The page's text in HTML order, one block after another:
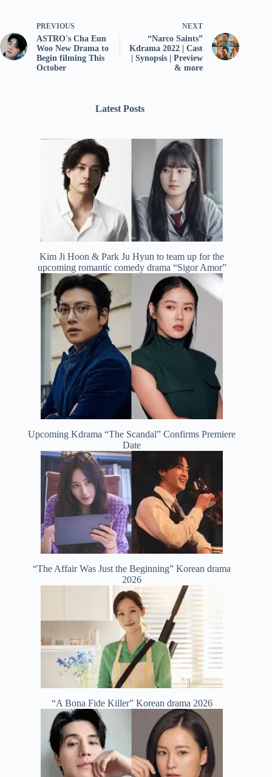
PREVIOUS
ASTRO's Cha Eun
Woo New Drama to
Begin filming This
October
NEXT
“Narco Saints”
Kdrama 2022 | Cast
| Synopsis | Preview
& more
Latest Posts
Kim Ji Hoon & Park Ju Hyun to team up for the
upcoming romantic comedy drama “Sigor Amor”
Upcoming Kdrama “The Scandal” Confirms Premiere
Date
“The Affair Was Just the Beginning” Korean drama
2026
“A Bona Fide Killer” Korean drama 2026